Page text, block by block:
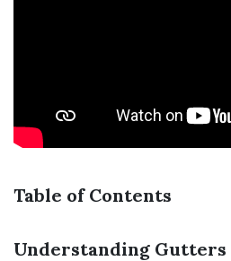
Table of Contents
Understanding Gutters